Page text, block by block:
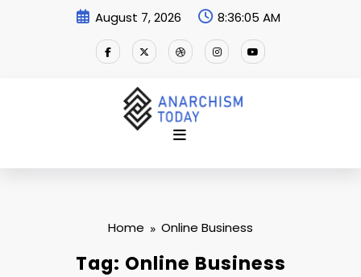
August 7, 2026 8:36:05 AM
Home Online Business
Tag: Online Business